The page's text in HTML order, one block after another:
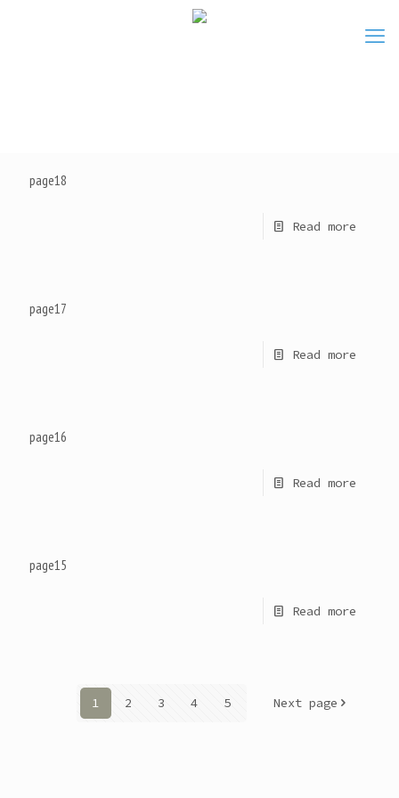
page18
Read more
page17
Read more
page16
Read more
page15
Read more
1 2 3 4 5 Next page